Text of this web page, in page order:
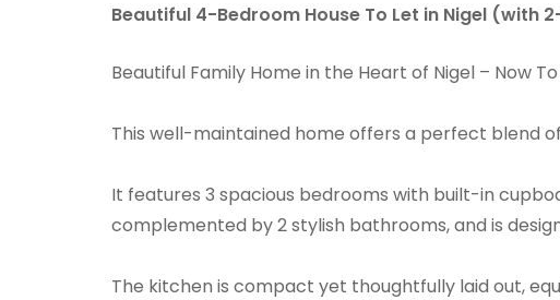
Beautiful 4-Bedroom House To Let in Nigel (with
Beautiful Family Home in the Heart of Nigel – Now
This well-maintained home offers a perfect blend
It features 3 spacious bedrooms with built-in
complemented by 2 stylish bathrooms, and is
The kitchen is compact yet thoughtfully laid out,